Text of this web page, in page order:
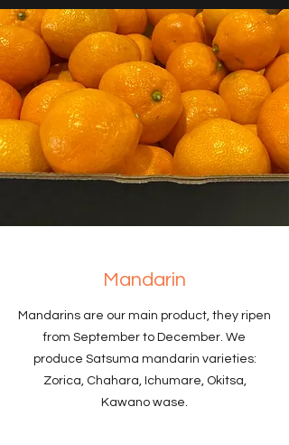
Mandarin
Mandarins are our main product, they ripen
from September to December. We
produce Satsuma mandarin varieties:
Zorica, Chahara, Ichumare, Okitsa,
Kawano wase.